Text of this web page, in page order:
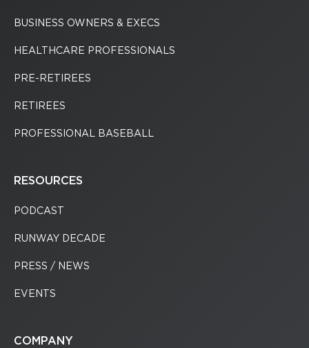
BUSINESS OWNERS & EXECS
HEALTHCARE PROFESSIONALS
PRE-RETIREES
RETIREES
PROFESSIONAL BASEBALL
RESOURCES
PODCAST
RUNWAY DECADE
PRESS / NEWS
EVENTS
COMPANY